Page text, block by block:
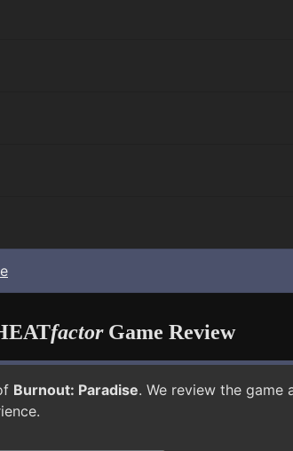
factorGame Review
Burnout: Paradise. We review the